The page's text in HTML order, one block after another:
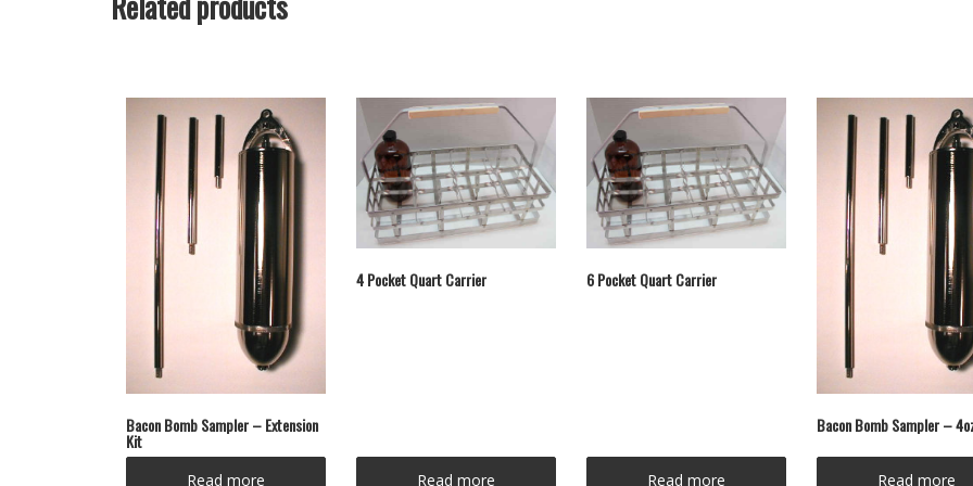
Bacon Bomb Sampler – Extension
Kit
Read more
4 Pocket Quart Carrier
Read more
6 Pocket Quart Carrier
Read more
Bacon Bomb Sampler –
Read more